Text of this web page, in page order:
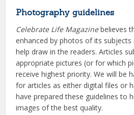
Photography guidelines
Celebrate Life Magazinebelieves
enhanced by photos of its subjects
help draw in the readers. Articles
appropriate pictures (or for which
receive highest priority. We will be
for articles as either digital files or
have prepared these guidelines to
images of the best quality.